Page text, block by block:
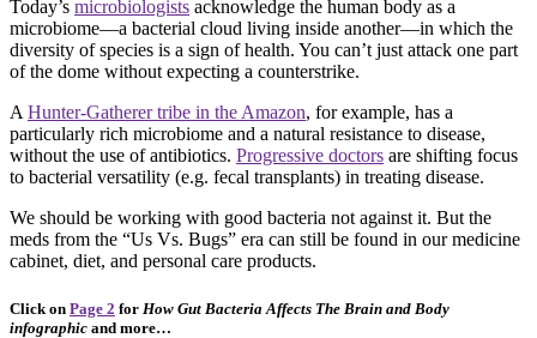
Today’s microbiologists acknowledge the human body as a
microbiome—a bacterial cloud living inside another—in which the
diversity of species is a sign of health. You can’t just attack one part
of the dome without expecting a counterstrike.
AHunter-Gatherer tribe in the Amazon, for example, has a
particularly rich microbiome and a natural resistance to disease,
without the use of antibiotics. Progressive doctors are shifting focus
to bacterial versatility (e.g. fecal transplants) in treating disease.
We should be working with good bacteria not against it. But the
meds from the “Us Vs. Bugs” era can still be found in our medicine
cabinet, diet, and personal care products.
Click on Page 2 for How Gut Bacteria Affects The Brain and Body
infographic and more…